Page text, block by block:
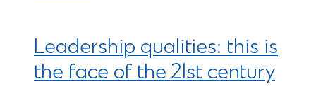
Leadership qualities: this is
the face of the 21st century